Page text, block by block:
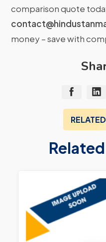
comparison quote
money – save with